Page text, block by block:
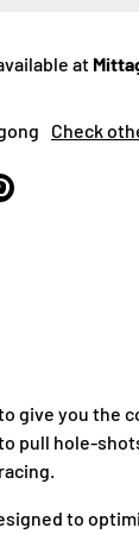
at
Check
Facebook
on Pinterest
give you the
pull hole-
to